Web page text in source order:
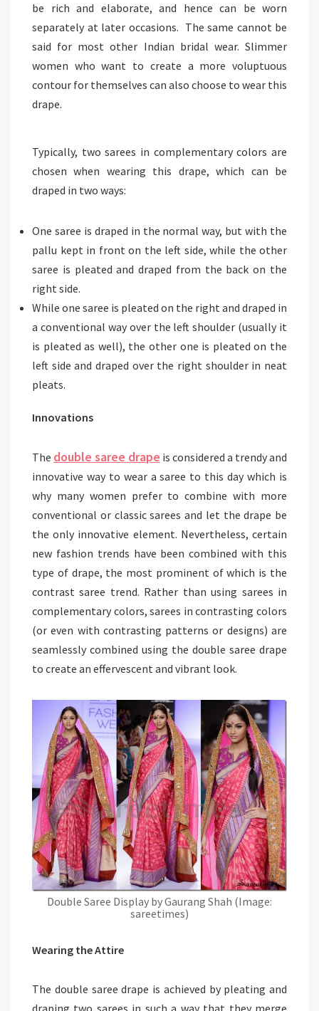
be rich and elaborate, and hence can be worn
separately at later occasions. The same cannot be
said for most other Indian bridal wear. Slimmer
women who want to create a more voluptuous
contour for themselves can also choose to wear this
drape.
Typically, two sarees in complementary colors are
chosen when wearing this drape, which can be
draped in two ways:
One saree is draped in the normal way, but with the
pallu kept in front on the left side, while the other
saree is pleated and draped from the back on the
right side.
While one saree is pleated on the right and draped in
a conventional way over the left shoulder (usually it
is pleated as well), the other one is pleated on the
left side and draped over the right shoulder in neat
pleats.
Innovations
The double saree drape is considered a trendy and
innovative way to wear a saree to this day which is
why many women prefer to combine with more
conventional or classic sarees and let the drape be
the only innovative element. Nevertheless, certain
new fashion trends have been combined with this
type of drape, the most prominent of which is the
contrast saree trend. Rather than using sarees in
complementary colors, sarees in contrasting colors
(or even with contrasting patterns or designs) are
seamlessly combined using the double saree drape
to create an effervescent and vibrant look.
Double Saree Display by Gaurang Shah (Image:
sareetimes)
Wearing the Attire
The double saree drape is achieved by pleating and